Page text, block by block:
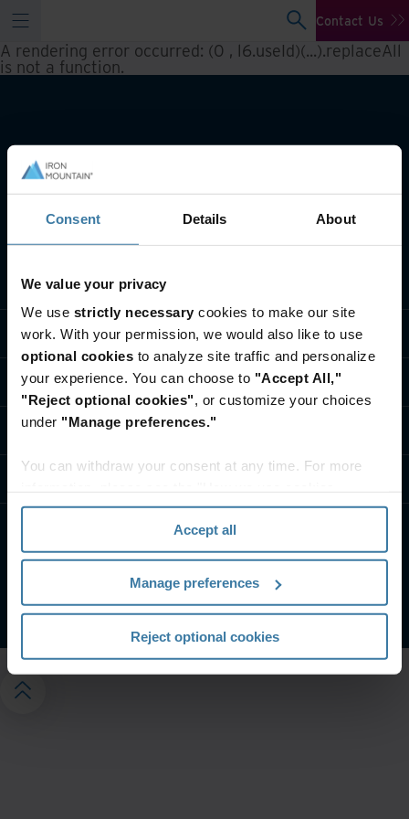
Consent Details About
We value your privacy
We use strictly necessary cookies to make our site
work. With your permission, we would also like to use
optional cookies to analyze site traffic and personalize
your experience. You can choose to "Accept All,"
"Reject optional cookies", or customize your choices
under "Manage preferences."
You can withdraw your consent at any time. For more
section" of ourPrivacy Policy.
Accept all
Manage preferences
Reject optional cookies
Contact Us
A rendering error occurred: (0 , l6.useId)(...).replaceAll
is not a function.
What we do
Industry solutions
Who we are
Contact us
Privacy noticeWebsite terms
©2026 Iron Mountain, Inc.